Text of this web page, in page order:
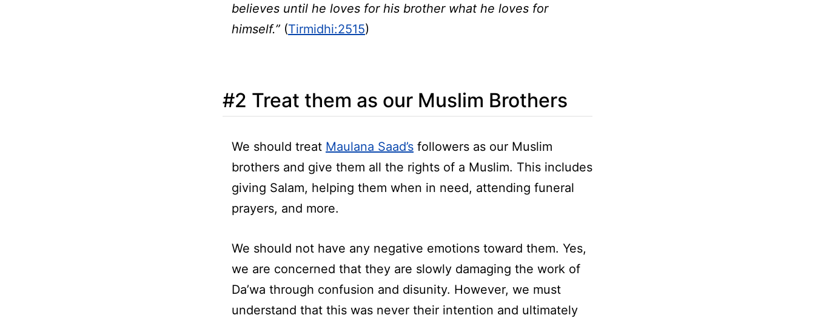
believes until he loves for his brother what he loves for
himself.” (Tirmidhi:2515)
#2 Treat them as our Muslim Brothers
We should treat Maulana Saad’s followers as our Muslim
brothers and give them all the rights of a Muslim. This includes
giving Salam, helping them when in need, attending funeral
prayers, and more.
We should not have any negative emotions toward them. Yes,
we are concerned that they are slowly damaging the work of
Da’wa through confusion and disunity. However, we must
understand that this was never their intention and ultimately